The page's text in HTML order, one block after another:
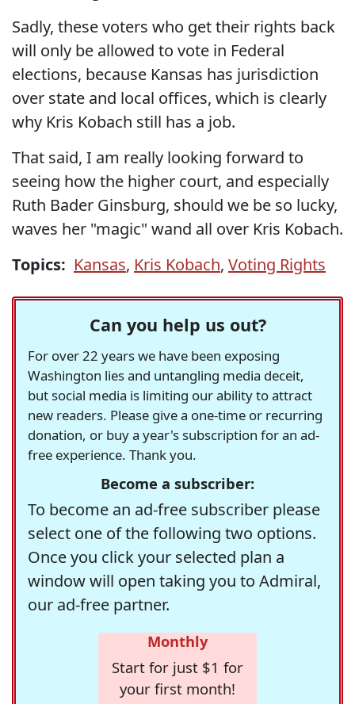
Sadly, these voters who get their rights back
will only be allowed to vote in Federal
elections, because Kansas has jurisdiction
over state and local offices, which is clearly
why Kris Kobach still has a job.
That said, I am really looking forward to
seeing how the higher court, and especially
Ruth Bader Ginsburg, should we be so lucky,
waves her "magic" wand all over Kris Kobach.
Topics: Kansas, Kris Kobach, Voting Rights
Can you help us out?
For over 22 years we have been exposing
Washington lies and untangling media deceit,
but social media is limiting our ability to attract
new readers. Please give a one-time or recurring
donation, or buy a year's subscription for an ad-
free experience. Thank you.
Become a subscriber:
To become an ad-free subscriber please
select one of the following two options.
Once you click your selected plan a
window will open taking you to Admiral,
our ad-free partner.
Monthly
Start for just $1 for
your first month!